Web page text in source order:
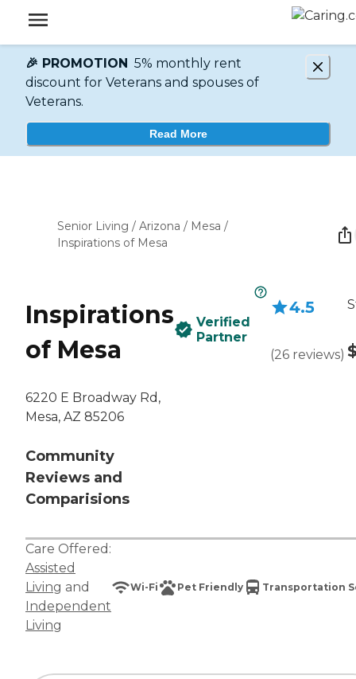
🎉 PROMOTION 5% monthly rent
discount for Veterans and spouses of
Veterans.
Read More
Senior Living / Arizona / Mesa /
Inspirations of Mesa
Inspirations
of Mesa
6220 E Broadway Rd,
Mesa, AZ 85206
Community
Reviews and
Comparisions
Verified
Partner
4.5
(26 reviews)
Care Offered:
Assisted
Living and
Independent
Living
Wi-Fi Pet Friendly Transportation